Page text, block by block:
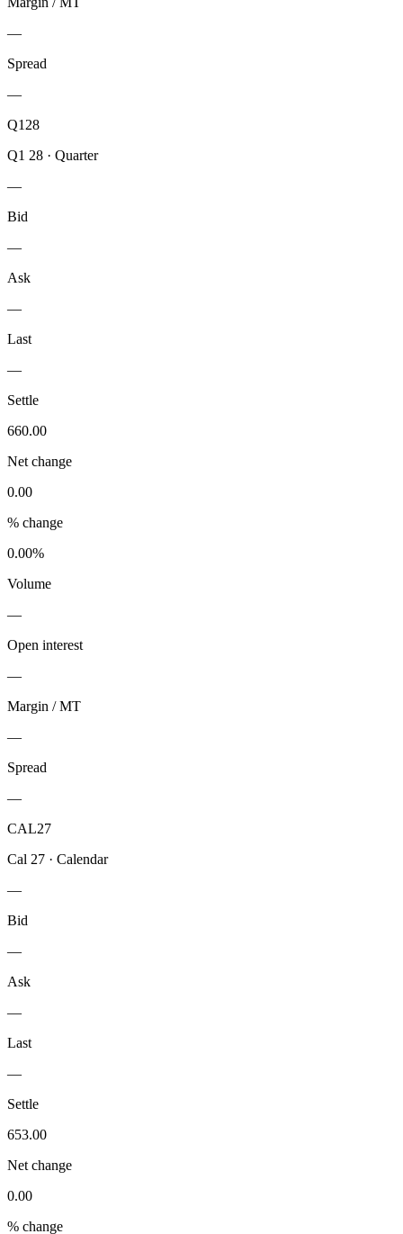
—
Spread
—
Q128
Q1 28 · Quarter
—
Bid
—
Ask
—
Last
—
Settle
660.00
Net change
0.00
% change
0.00%
Volume
—
Open interest
—
Margin / MT
—
Spread
—
CAL27
Cal 27 · Calendar
—
Bid
—
Ask
—
Last
—
Settle
653.00
Net change
0.00
% change